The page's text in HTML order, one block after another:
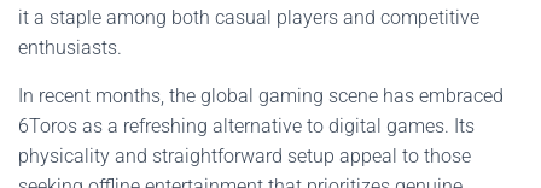
it a staple among both casual players and competitive
enthusiasts.
In recent months, the global gaming scene has embraced
6Toros as a refreshing alternative to digital games. Its
physicality and straightforward setup appeal to those